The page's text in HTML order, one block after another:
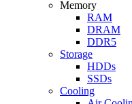
Memory
RAM
DRAM
DDR5
Storage
HDDs
SSDs
Cooling